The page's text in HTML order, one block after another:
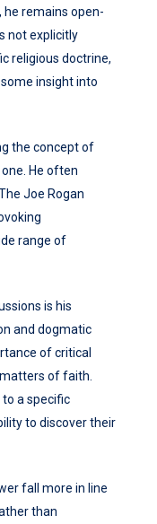
, he remains open-
not explicitly
religious doctrine,
insight into
the concept of
He often
Joe Rogan
range of
is his
and dogmatic
of critical
of faith.
to a specific
to discover their
fall more in line
than